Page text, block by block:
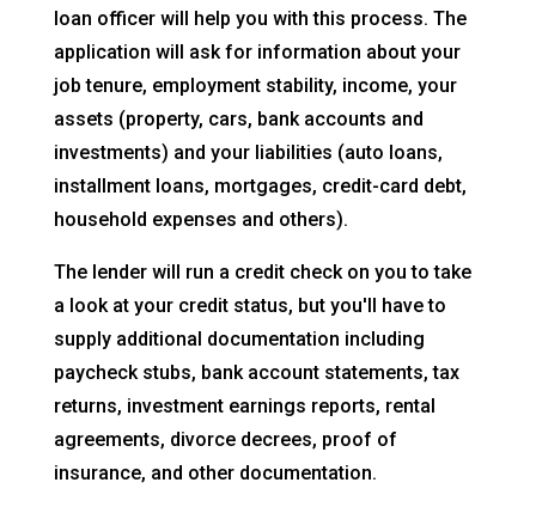
loan officer will help you with this process. The
application will ask for information about your
job tenure, employment stability, income, your
assets (property, cars, bank accounts and
investments) and your liabilities (auto loans,
installment loans, mortgages, credit-card debt,
household expenses and others).
The lender will run a credit check on you to take
a look at your credit status, but you'll have to
supply additional documentation including
paycheck stubs, bank account statements, tax
returns, investment earnings reports, rental
agreements, divorce decrees, proof of
insurance, and other documentation.